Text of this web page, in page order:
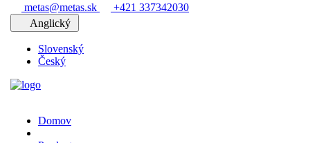
metas@metas.sk
+421 337342030
Anglický
Slovenský
Český
Domov